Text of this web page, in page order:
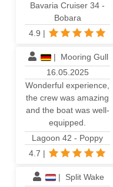
Bavaria Cruiser 34 -
Bobara
4.9 |
|
Mooring Gull
16.05.2025
Wonderful experience,
the crew was amazing
and the boat was well-
equipped.
Lagoon 42 - Poppy
4.7 |
|
Split Wake